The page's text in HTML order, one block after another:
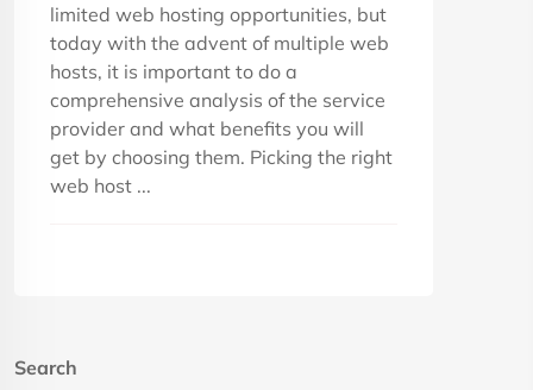
limited web hosting opportunities, but
today with the advent of multiple web
hosts, it is important to do a
comprehensive analysis of the service
provider and what benefits you will
get by choosing them. Picking the right
web host ...
Search